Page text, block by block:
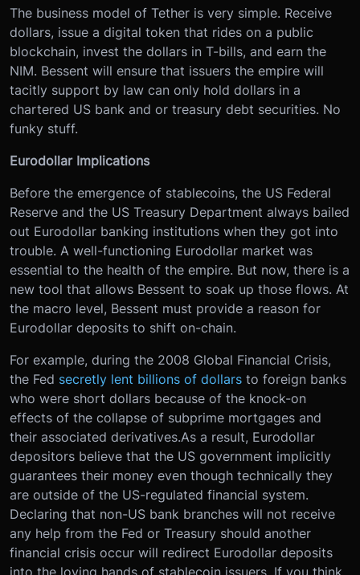
The business model of Tether is very simple. Receive
dollars, issue a digital token that rides on a public
blockchain, invest the dollars in T-bills, and earn the
NIM. Bessent will ensure that issuers the empire will
tacitly support by law can only hold dollars in a
chartered US bank and or treasury debt securities. No
funky stuff.
Eurodollar Implications
Before the emergence of stablecoins, the US Federal
Reserve and the US Treasury Department always bailed
out Eurodollar banking institutions when they got into
trouble. A well-functioning Eurodollar market was
essential to the health of the empire. But now, there is a
new tool that allows Bessent to soak up those flows. At
the macro level, Bessent must provide a reason for
Eurodollar deposits to shift on-chain.
For example, during the 2008 Global Financial Crisis,
the Fed secretly lent billions of dollars to foreign banks
who were short dollars because of the knock-on
effects of the collapse of subprime mortgages and
their associated derivatives.As a result, Eurodollar
depositors believe that the US government implicitly
guarantees their money even though technically they
are outside of the US-regulated financial system.
Declaring that non-US bank branches will not receive
any help from the Fed or Treasury should another
financial crisis occur will redirect Eurodollar deposits